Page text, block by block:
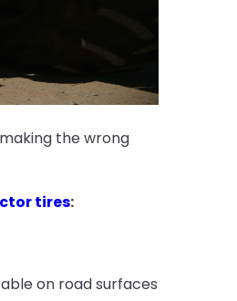
the wrong
tires:
on road surfaces